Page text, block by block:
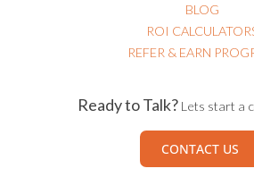
BLOG
ROI
REFER & EARN
Ready to Talk? Lets start a
CONTACT US